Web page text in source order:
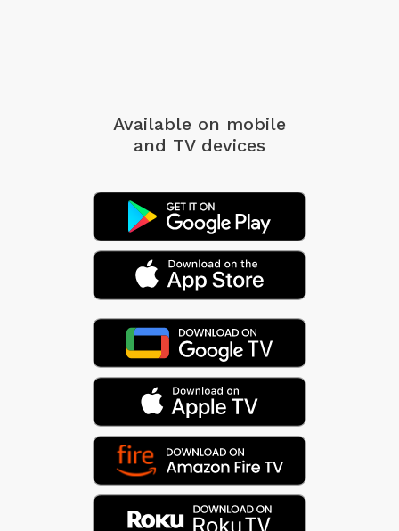
Available on mobile
and TV devices